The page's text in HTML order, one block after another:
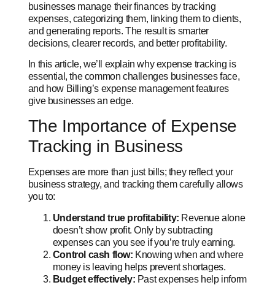
businesses manage their finances by tracking
expenses, categorizing them, linking them to clients,
and generating reports. The result is smarter
decisions, clearer records, and better profitability.
In this article, we’ll explain why expense tracking is
essential, the common challenges businesses face,
and how Billing’s expense management features
give businesses an edge.
The Importance of Expense
Tracking in Business
Expenses are more than just bills; they reflect your
business strategy, and tracking them carefully allows
you to:
Understand true profitability: Revenue alone
doesn’t show profit. Only by subtracting
expenses can you see if you’re truly earning.
Control cash flow: Knowing when and where
money is leaving helps prevent shortages.
Budget effectively: Past expenses help inform